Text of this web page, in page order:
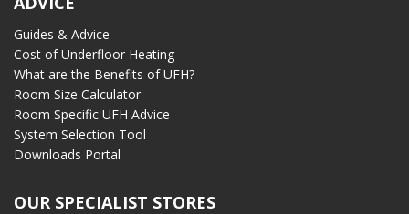
Guides & Advice
Cost of Underfloor Heating
What are the Benefits of UFH?
Room Size Calculator
Room Specific UFH Advice
System Selection Tool
Downloads Portal
OUR SPECIALIST STORES